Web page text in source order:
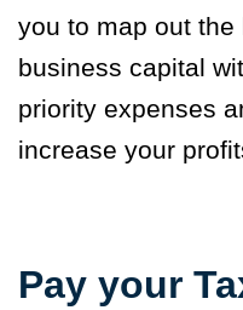
you to map out
business capital
priority expenses
increase your
Pay your